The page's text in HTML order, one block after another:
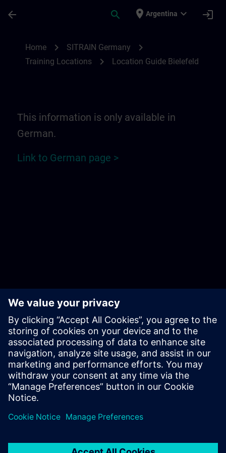
arrow_back search place Argentina expand_more login
Home chevron_right SITRAIN Germany chevron_right
Training Locations chevron_right Location Guide Bielefeld
This information is only available in
German.
Link to German page >